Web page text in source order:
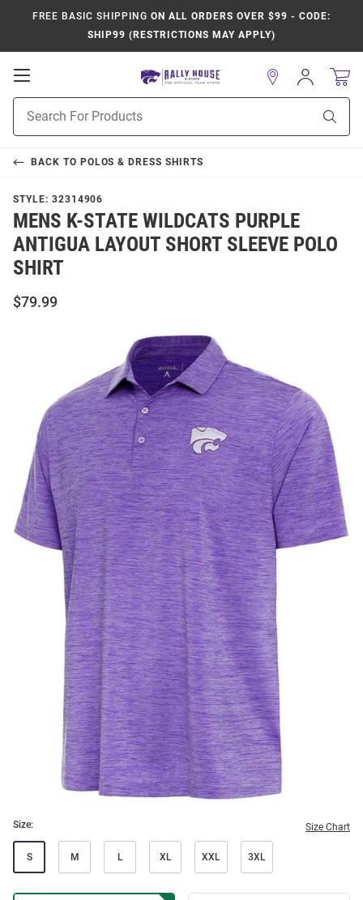
FREE BASIC SHIPPING ON ALL ORDERS OVER $99 - CODE:
SHIP99 (RESTRICTIONS MAY APPLY)
Open
Navigation
Search
Sign
In
BACK TO POLOS & DRESS SHIRTS
STYLE: 32314906
MENS K-STATE WILDCATS PURPLE
ANTIGUA LAYOUT SHORT SLEEVE POLO
SHIRT
$79.99
Size: Size Chart
S M L XL XXL 3XL